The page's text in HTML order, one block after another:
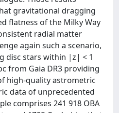
gravitational dragging
flatness of the Milky Way
radial matter
again such a scenario,
disc stars within |z| < 1
from Gaia DR3 providing
high-quality astrometric
data of unprecedented
comprises 241 918 OBA